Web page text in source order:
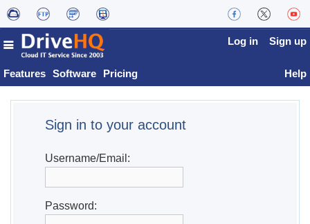
Features Software Pricing
Log in Sign up
Help
Sign in to your account
Username/Email:
Password: